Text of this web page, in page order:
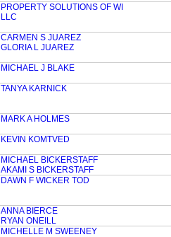
PROPERTY SOLUTIONS OF WI
LLC
CARMEN S JUAREZ
GLORIA L JUAREZ
MICHAEL J BLAKE
TANYA KARNICK
MARK A HOLMES
KEVIN KOMTVED
MICHAEL BICKERSTAFF
AKAMI S BICKERSTAFF
DAWN F WICKER TOD
ANNA BIERCE
RYAN ONEILL
MICHELLE M SWEENEY